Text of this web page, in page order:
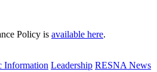
Policy is available here.
Information Leadership RESNA News